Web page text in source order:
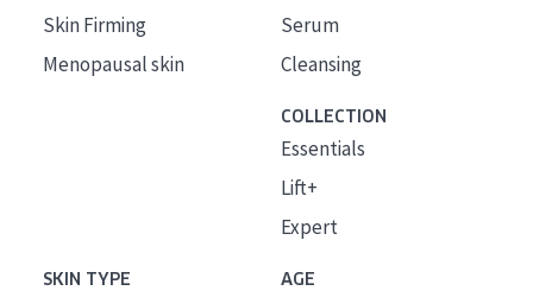
Skin Firming
Menopausal skin
Serum
Cleansing
COLLECTION
Essentials
Lift+
Expert
SKIN TYPE AGE